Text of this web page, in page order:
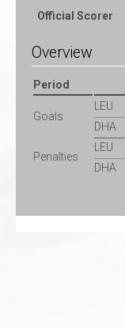
Official Scorer
Overview
Period
Goals
LEU
DHA
Penalties
LEU
DHA